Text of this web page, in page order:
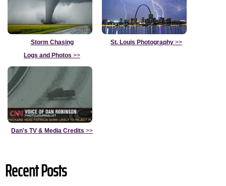
Storm Chasing
Logs and Photos >>
St. Louis Photography >>
Dan's TV & Media Credits >>
Recent Posts